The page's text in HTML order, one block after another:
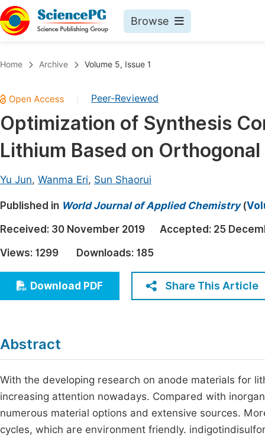
Browse
Chemistry
Medicine & Health
Materials Science
Electrical & Computer Science
Earth, Energy & Environment
Architecture & Civil Engineering
Education
Economics & Management
Humanities & Social Sciences
Home Archive Volume 5, Issue 1
Peer-Reviewed
Optimization of Synthesis
Lithium Based on
Yu Jun, Wanma Eri, Sun Shaorui
Published in World Journal of Applied Chemistry(
Received: 30 November 2019 Accepted: 25
Views: 1299 Downloads: 185
Download PDF Share This Article
Abstract
With the developing research on anode materials for
increasing attention nowadays. Compared with
numerous material options and extensive sources.
cycles, which are environment friendly.